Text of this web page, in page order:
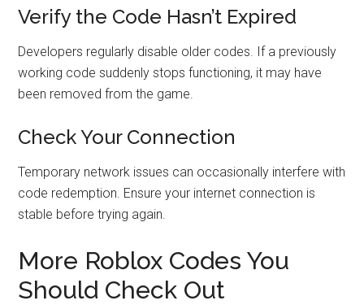
Verify the Code Hasn’t Expired
Developers regularly disable older codes. If a previously
working code suddenly stops functioning, it may have
been removed from the game.
Check Your Connection
Temporary network issues can occasionally interfere with
code redemption. Ensure your internet connection is
stable before trying again.
More Roblox Codes You
Should Check Out